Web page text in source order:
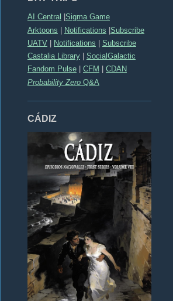
AI Central Sigma Game
Arktoons | Notifications |Subscribe
UATV
Notifications
Subscribe
Castalia Library
SocialGalactic
Fandom Pulse
CFM
CDAN
Probability Zero Q&A
CÁDIZ